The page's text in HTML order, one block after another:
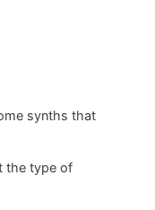
synths that
the type of